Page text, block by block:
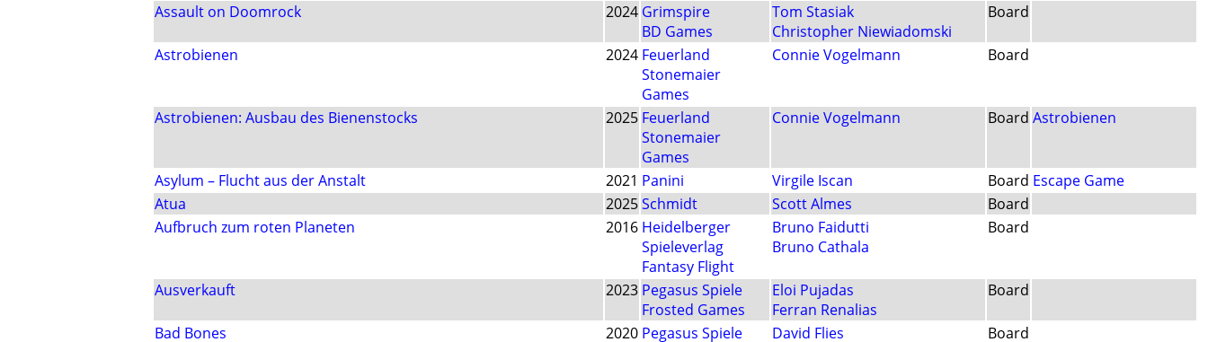
Assault on Doomrock 2024 Grimspire
BD Games
Tom Stasiak
Christopher Niewiadomski
Board
Astrobienen 2024 Feuerland
Stonemaier
Games
Connie Vogelmann Board
Astrobienen: Ausbau des Bienenstocks 2025 Feuerland
Stonemaier
Games
Connie Vogelmann Board Astrobienen
Asylum – Flucht aus der Anstalt 2021 Panini Virgile Iscan Board Escape Game
Atua
2025Schmidt Scott Almes
Board
Aufbruch zum roten Planeten
2016 Heidelberger
Spieleverlag
Fantasy Flight
Bruno Faidutti
Bruno Cathala
Board
Ausverkauft 2023 Pegasus Spiele
Frosted Games
Eloi Pujadas
Ferran Renalias
Board
Bad Bones 2020 Pegasus Spiele
David Flies Board